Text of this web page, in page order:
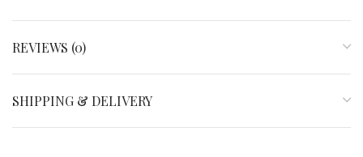
REVIEWS (0)
SHIPPING & DELIVERY